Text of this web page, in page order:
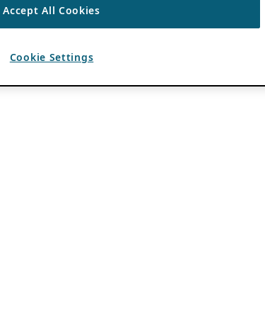
Accept All Cookies
Cookie Settings